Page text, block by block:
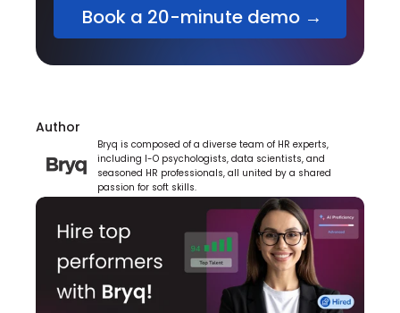
Book a 20-minute demo →
Author
Bryq is composed of a diverse team of HR experts,
including I-O psychologists, data scientists, and
seasoned HR professionals, all united by a shared
passion for soft skills.